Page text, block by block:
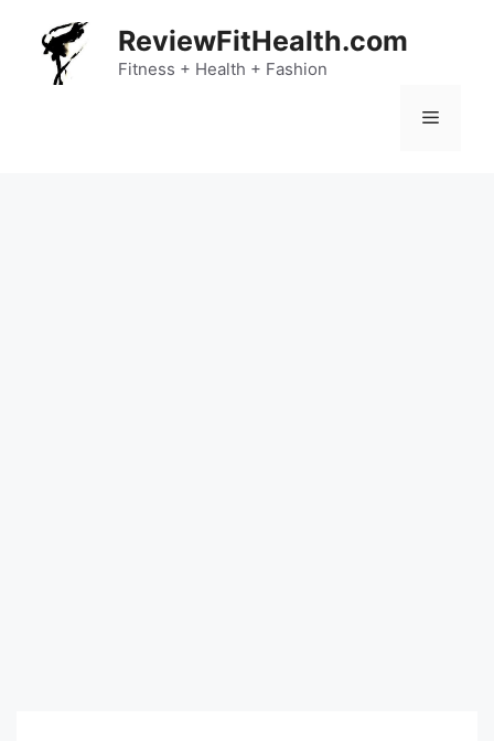
content
ReviewFitHealth.com
Fitness + Health + Fashion
Menu